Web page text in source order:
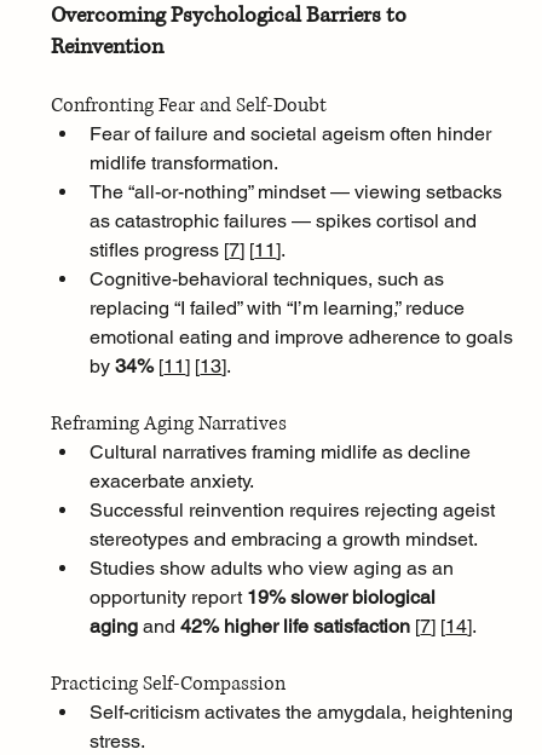
Overcoming Psychological Barriers to
Reinvention
Confronting Fear and Self-Doubt
Fear of failure and societal ageism often hinder
midlife transformation.
The “all-or-nothing” mindset — viewing setbacks
as catastrophic failures — spikes cortisol and
stifles progress [7] [11].
Cognitive-behavioral techniques, such as
replacing “I failed” with “I’m learning,” reduce
emotional eating and improve adherence to goals
by 34% [11] [13].
Reframing Aging Narratives
Cultural narratives framing midlife as decline
exacerbate anxiety.
Successful reinvention requires rejecting ageist
stereotypes and embracing a growth mindset.
Studies show adults who view aging as an
opportunity report 19% slower biological
aging and 42% higher life satisfaction [7] [14].
Practicing Self-Compassion
Self-criticism activates the amygdala, heightening
stress.